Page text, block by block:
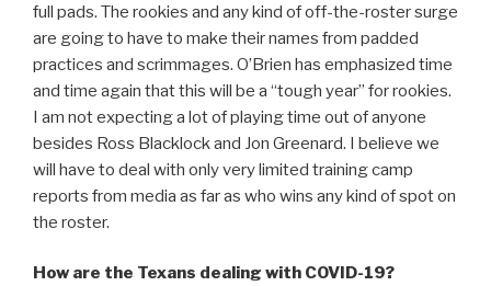
full pads. The rookies and any kind of off-the-roster surge
are going to have to make their names from padded
practices and scrimmages. O’Brien has emphasized time
and time again that this will be a “tough year” for rookies.
I am not expecting a lot of playing time out of anyone
besides Ross Blacklock and Jon Greenard. I believe we
will have to deal with only very limited training camp
reports from media as far as who wins any kind of spot on
the roster.
How are the Texans dealing with COVID-19?